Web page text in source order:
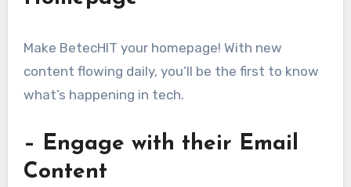
Make BetecHIT your homepage! With new
content flowing daily, you’ll be the first to know
what’s happening in tech.
– Engage with their Email
Content